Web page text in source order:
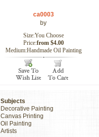
ca0003
by
Size:You Choose
Price:from $4.00
Medium:Handmade Oil Painting
Subjects
Decorative Painting
Canvas Printing
Oil Painting
Artists